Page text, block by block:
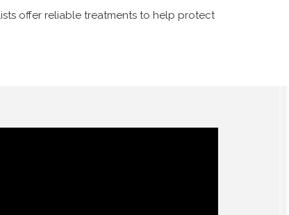
offer reliable treatments to help protect